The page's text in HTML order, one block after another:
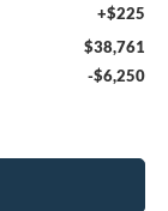
+$225
$38,761
-$6,250